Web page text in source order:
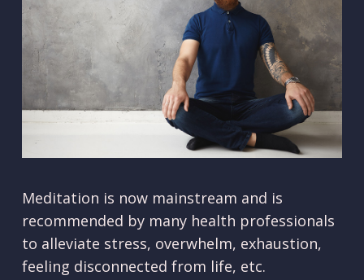
Meditation is now mainstream and is
recommended by many health professionals
to alleviate stress, overwhelm, exhaustion,
feeling disconnected from life, etc.